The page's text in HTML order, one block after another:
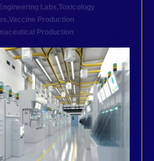
Labs,Toxicology
,Vaccine Production
Production